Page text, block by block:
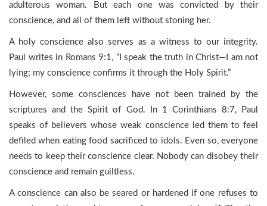
adulterous woman. But each one was convicted by their
conscience, and all of them left without stoning her.
A holy conscience also serves as a witness to our integrity.
Paul writes in Romans 9:1, “I speak the truth in Christ—I am not
lying; my conscience confirms it through the Holy Spirit.”
However, some consciences have not been trained by the
scriptures and the Spirit of God. In 1 Corinthians 8:7, Paul
speaks of believers whose weak conscience led them to feel
defiled when eating food sacrificed to idols. Even so, everyone
needs to keep their conscience clear. Nobody can disobey their
conscience and remain guiltless.
A conscience can also be seared or hardened if one refuses to